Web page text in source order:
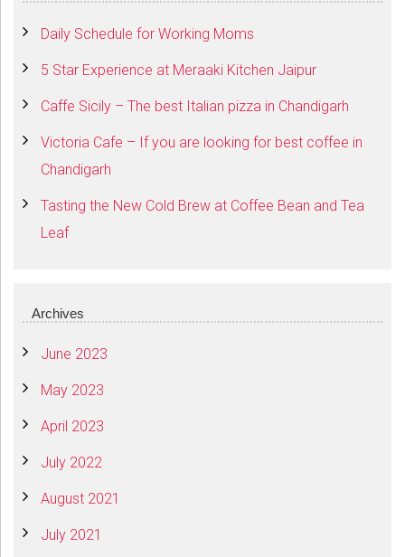
Daily Schedule for Working Moms
5 Star Experience at Meraaki Kitchen Jaipur
Caffe Sicily – The best Italian pizza in Chandigarh
Victoria Cafe – If you are looking for best coffee in
Chandigarh
Tasting the New Cold Brew at Coffee Bean and Tea
Leaf
Archives
June 2023
May 2023
April 2023
July 2022
August 2021
July 2021